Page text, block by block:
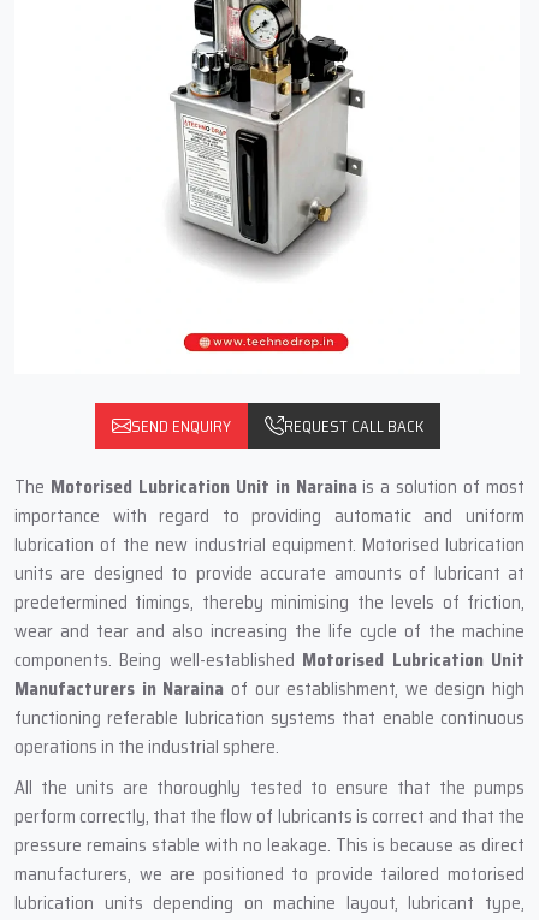
SEND ENQUIRY REQUEST CALL BACK
The Motorised Lubrication Unit in Naraina is a solution of most
importance with regard to providing automatic and uniform
lubrication of the new industrial equipment. Motorised lubrication
units are designed to provide accurate amounts of lubricant at
predetermined timings, thereby minimising the levels of friction,
wear and tear and also increasing the life cycle of the machine
components. Being well-established Motorised Lubrication Unit
Manufacturers in Naraina of our establishment, we design high
functioning referable lubrication systems that enable continuous
operations in the industrial sphere.
All the units are thoroughly tested to ensure that the pumps
perform correctly, that the flow of lubricants is correct and that the
pressure remains stable with no leakage. This is because as direct
manufacturers, we are positioned to provide tailored motorised
lubrication units depending on machine layout, lubricant type,